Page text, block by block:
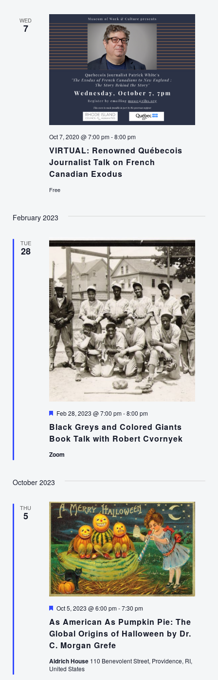
WED
7
VIRTUAL: Renowned Québecois
Journalist Talk on French
Canadian Exodus
Oct 7, 2020 @ 7:00 pm-8:00 pm
Free
February 2023
TUE
28
Black Greys and Colored Giants
Book Talk with Robert Cvornyek
Featured
Feb 28, 2023 @ 7:00 pm-8:00 pm
Zoom
October 2023
THU
5
As American As Pumpkin Pie: The
Global Origins of Halloween by Dr.
C. Morgan Grefe
Featured
Oct 5, 2023 @ 6:00 pm-7:30 pm
Aldrich House 110 Benevolent Street, Providence, RI,
United States